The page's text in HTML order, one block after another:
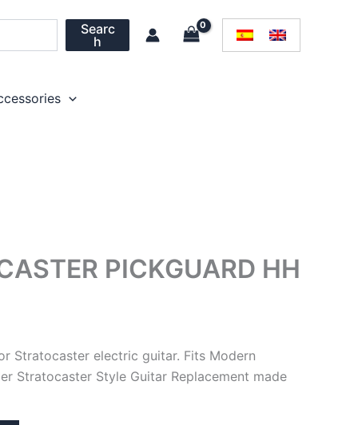
Searc
h
PICKGUARD HH
Stratocaster electric guitar. Fits Modern
Stratocaster Style Guitar Replacement made